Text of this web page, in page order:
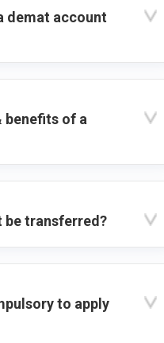
demat account
benefits of a
be transferred?
to apply